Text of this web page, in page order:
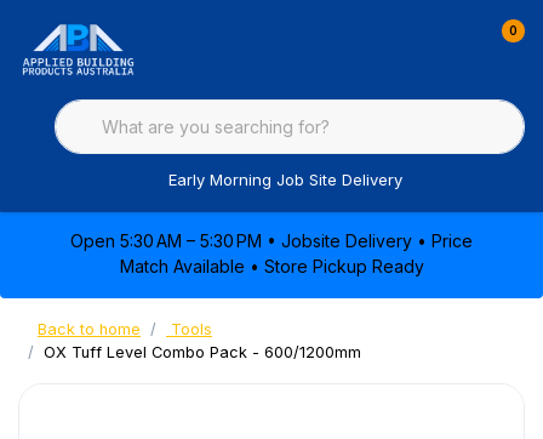
0
Early Morning Job Site Delivery
Open 5:30 AM – 5:30 PM • Jobsite Delivery • Price
Match Available • Store Pickup Ready
Back to home
Tools
OX Tuff Level Combo Pack - 600/1200mm